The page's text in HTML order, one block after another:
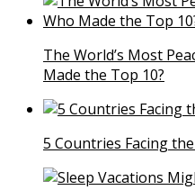
The World’s Most
Made the Top 10?
5 Countries Facing